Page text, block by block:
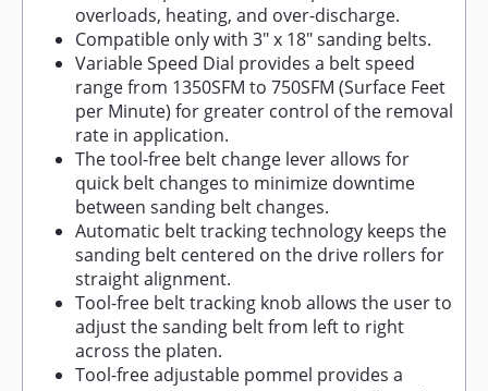
overloads, heating, and over-discharge.
Compatible only with 3" x 18" sanding belts.
Variable Speed Dial provides a belt speed
range from 1350SFM to 750SFM (Surface Feet
per Minute) for greater control of the removal
rate in application.
The tool-free belt change lever allows for
quick belt changes to minimize downtime
between sanding belt changes.
Automatic belt tracking technology keeps the
sanding belt centered on the drive rollers for
straight alignment.
Tool-free belt tracking knob allows the user to
adjust the sanding belt from left to right
across the platen.
Tool-free adjustable pommel provides a